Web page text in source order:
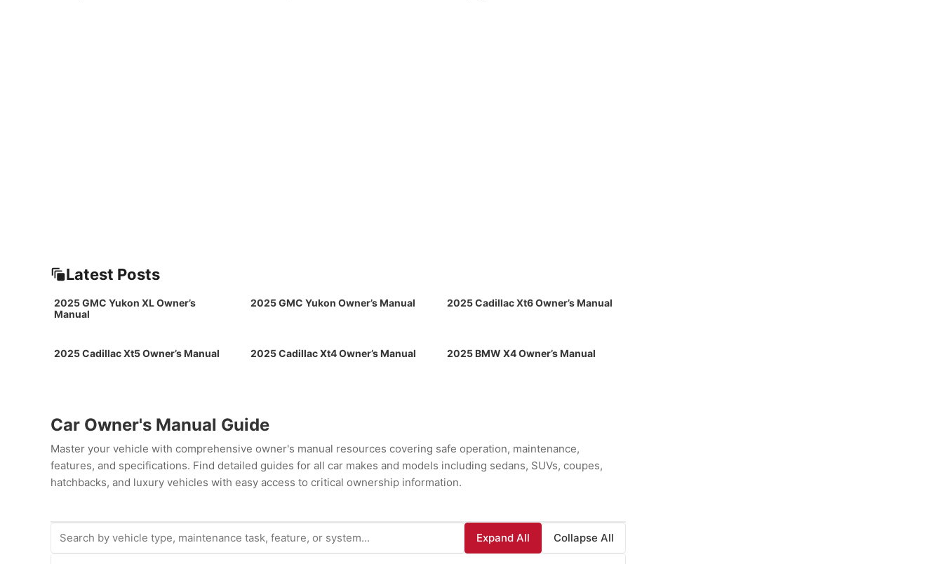
Latest Posts
2025 GMC Yukon XL Owner’s
Manual
2025 GMC Yukon Owner’s Manual 2025 Cadillac Xt6 Owner’s Manual
2025 Cadillac Xt5 Owner’s Manual 2025 Cadillac Xt4 Owner’s Manual 2025 BMW X4 Owner’s Manual
Car Owner's Manual Guide
Master your vehicle with comprehensive owner's manual resources covering safe operation, maintenance,
features, and specifications. Find detailed guides for all car makes and models including sedans, SUVs, coupes,
hatchbacks, and luxury vehicles with easy access to critical ownership information.
Expand All Collapse All